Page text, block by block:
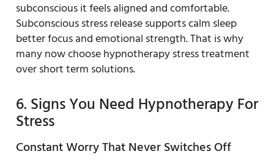
subconscious it feels aligned and comfortable.
Subconscious stress release supports calm sleep
better focus and emotional strength. That is why
many now choose hypnotherapy stress treatment
over short term solutions.
6. Signs You Need Hypnotherapy For
Stress
Constant Worry That Never Switches Off